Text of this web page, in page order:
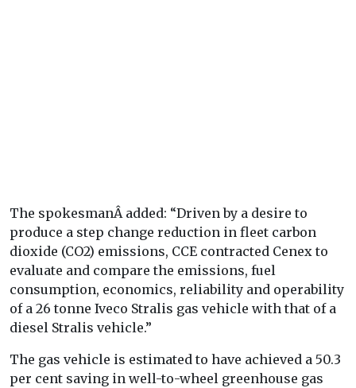
The spokesmanÂ added: “Driven by a desire to
produce a step change reduction in fleet carbon
dioxide (CO2) emissions, CCE contracted Cenex to
evaluate and compare the emissions, fuel
consumption, economics, reliability and operability
of a 26 tonne Iveco Stralis gas vehicle with that of a
diesel Stralis vehicle.”
The gas vehicle is estimated to have achieved a 50.3
per cent saving in well-to-wheel greenhouse gas